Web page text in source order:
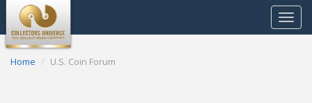
Toggle
Home U.S. Coin Forum